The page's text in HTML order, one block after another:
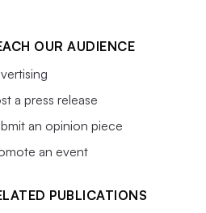
OUR AUDIENCE
a press release
an opinion piece
an event
PUBLICATIONS